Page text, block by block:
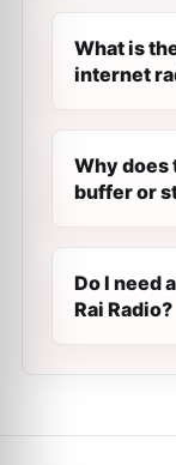
What is
internet
Why does
buffer or
Do I need
Rai Radio?